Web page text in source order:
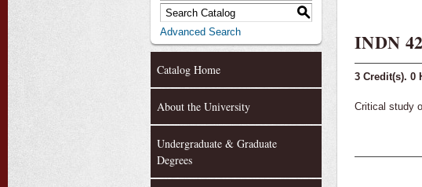
S
Advanced Search
Catalog Home
About the University
Undergraduate & Graduate
Degrees
INDN
3 Credit(s). 0
Critical study